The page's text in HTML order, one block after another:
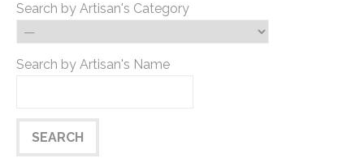
Search by Artisan's Category
Search by Artisan's Name